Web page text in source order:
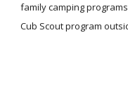
family camping
Cub Scout program